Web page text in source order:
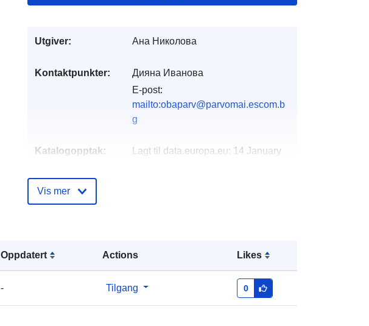
Oppdatert Actions Likes
- Tilgang 0
Utgiver: Ана Николова
Kontaktpunkter:
Дияна Иванова
E-post:
mailto:obaparv@parvomai.escom.b
g
Katalogopptak: Lagt til data.europa.eu: 14 January
Vis mer